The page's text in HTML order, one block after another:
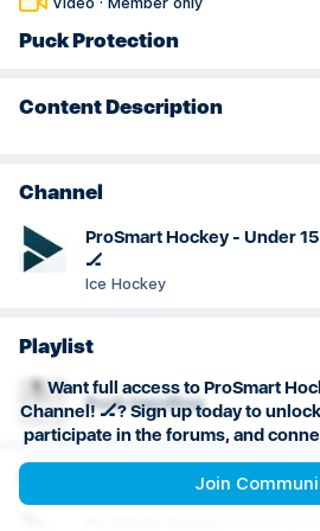
Goaltending
Puck Protection
Content Description
Channel
ProSmart Hockey - Under
🏒
Ice Hockey
Playlist
Puck Handling
Want full access to ProSmart
Channel! 🏒? Sign up today to
participate in the forums, and
Join